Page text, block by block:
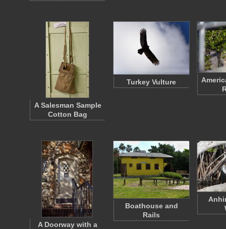
A Salesman Sample
Cotton Bag
Turkey Vulture
A Doorway with a
Boathouse and
Rails